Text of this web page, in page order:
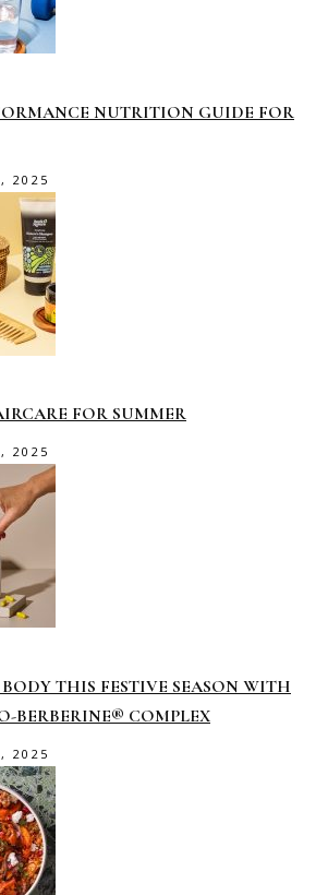
NUTRITION GUIDE FOR
2025
FOR SUMMER
2025
THIS FESTIVE SEASON WITH
BERBERINE® COMPLEX
2025